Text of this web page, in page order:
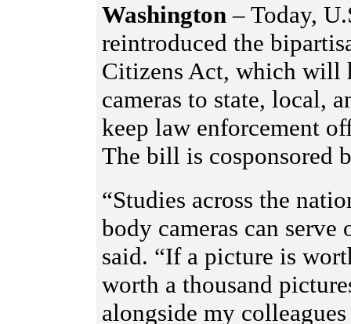
Washington– Today,
reintroduced the
Citizens Act, which will
cameras to state, local,
keep law enforcement
The bill is cosponsored
“Studies across the
body cameras can
said. “If a picture is
worth a thousand
alongside my